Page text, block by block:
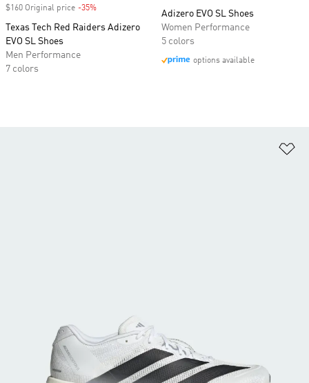
$160 Original price -35%
Texas Tech Red Raiders Adizero
EVO SL Shoes
Men Performance
7 colors
Adizero EVO SL Shoes
Women Performance
5 colors
options available